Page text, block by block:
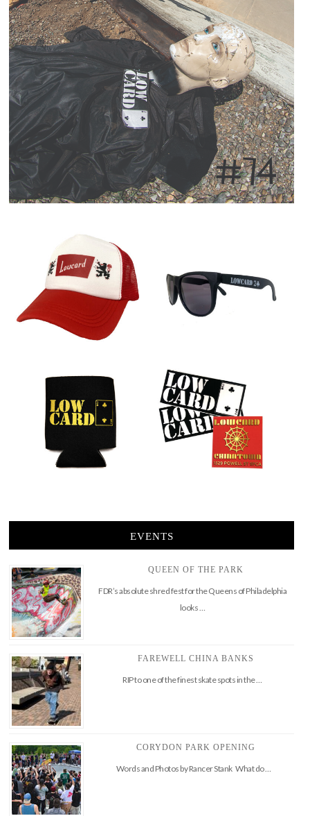
EVENTS
QUEEN OF THE PARK
FDR’s absolute shred fest for the Queens of Philadelphia
looks …
FAREWELL CHINA BANKS
RIP to one of the finest skate spots in the …
CORYDON PARK OPENING
Words and Photos by Rancer Stank What do …